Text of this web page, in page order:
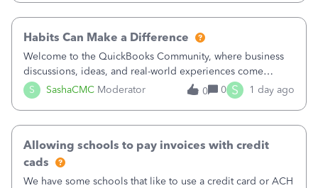
S SashaCMC Moderator
Habits Can Make a Difference
Welcome to the QuickBooks Community, where business
discussions, ideas, and real-world experiences come
together to help small businesses keep moving
forward. You made the sale. You delivered the product or
0 0 S 1 day ago
Allowing schools to pay invoices with credit
cads
We have some schools that like to use a credit card or ACH